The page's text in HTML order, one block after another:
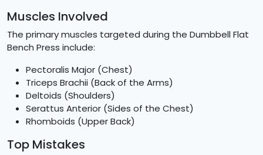
Muscles Involved
The primary muscles targeted during the Dumbbell Flat
Bench Press include:
Pectoralis Major (Chest)
Triceps Brachii (Back of the Arms)
Deltoids (Shoulders)
Serattus Anterior (Sides of the Chest)
Rhomboids (Upper Back)
Top Mistakes